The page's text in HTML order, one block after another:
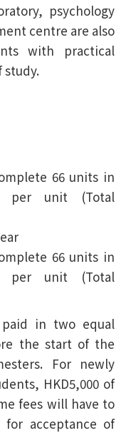
psychology
centre are also
with practical
study.
66 units in
per unit (Total
66 units in
per unit (Total
in two equal
the start of the
For newly
HKD5,000 of
fees will have to
acceptance of